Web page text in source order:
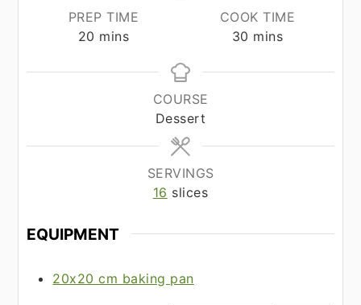
PREP TIME
20 minutes
mins
COOK TIME
30 minutes
mins
COURSE
Dessert
SERVINGS
16 slices
EQUIPMENT
20x20 cm baking pan